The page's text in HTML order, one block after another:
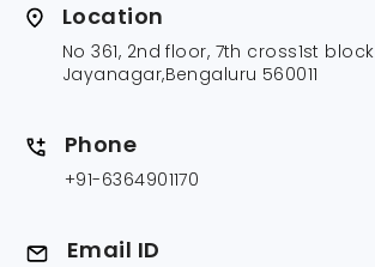
Location
No 361, 2nd floor, 7th cross1st block
Jayanagar,Bengaluru 560011
Phone
+91-6364901170
Email ID